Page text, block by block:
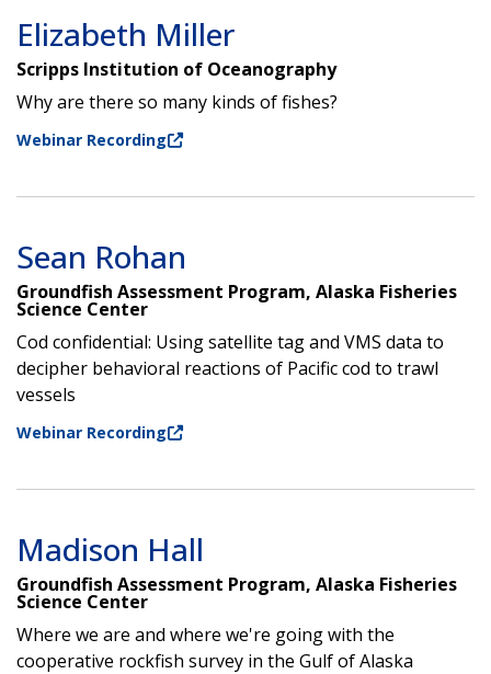
Elizabeth Miller
Scripps Institution of Oceanography
Why are there so many kinds of fishes?
Webinar Recording
Sean Rohan
Groundfish Assessment Program, Alaska Fisheries
Science Center
Cod confidential: Using satellite tag and VMS data to
decipher behavioral reactions of Pacific cod to trawl
vessels
Webinar Recording
Madison Hall
Groundfish Assessment Program, Alaska Fisheries
Science Center
Where we are and where we're going with the
cooperative rockfish survey in the Gulf of Alaska